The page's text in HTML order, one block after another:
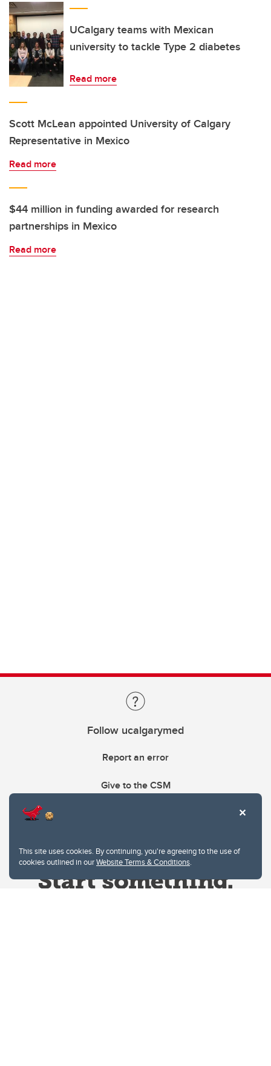
This site uses cookies. By continuing, you're agreeing to the use of
cookies outlined in ourWebsite Terms & Conditions.
UCalgary teams with Mexican
university to tackle Type 2 diabetes
Read more
Scott McLean appointed University of Calgary
Representative in Mexico
Read more
$44 million in funding awarded for research
partnerships in Mexico
Read more
Follow ucalgarymed
Report an error
Give to the CSM